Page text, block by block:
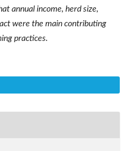
annual income, herd size,
were the main contributing
practices.